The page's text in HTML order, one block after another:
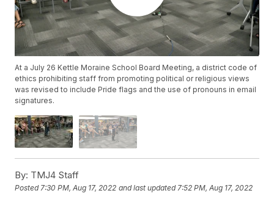
At a July 26 Kettle Moraine School Board Meeting, a district code of
ethics prohibiting staff from promoting political or religious views
was revised to include Pride flags and the use of pronouns in email
signatures.
By: TMJ4 Staff
Posted7:30 PM, Aug 17, 2022 and last updated 7:52 PM, Aug 17, 2022